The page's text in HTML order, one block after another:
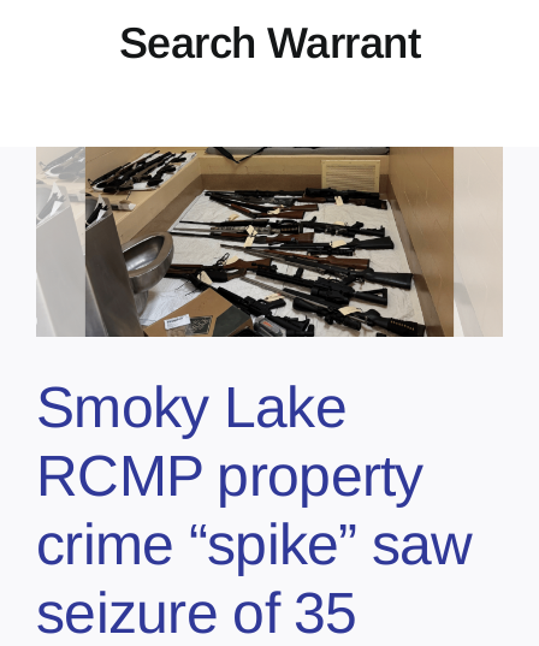
Contact
Search Warrant
Smoky Lake
RCMP property
crime “spike” saw
seizure of 35